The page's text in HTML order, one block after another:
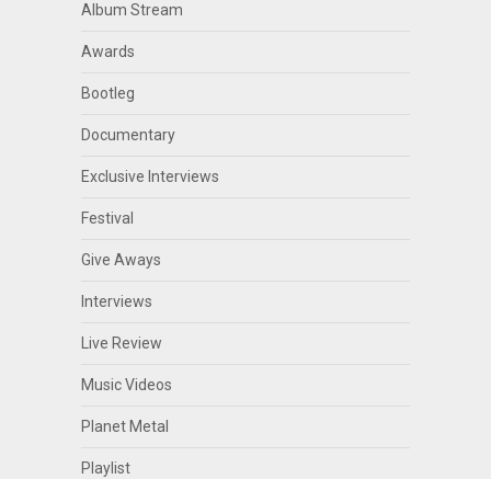
Album Stream
Awards
Bootleg
Documentary
Exclusive Interviews
Festival
Give Aways
Interviews
Live Review
Music Videos
Planet Metal
Playlist